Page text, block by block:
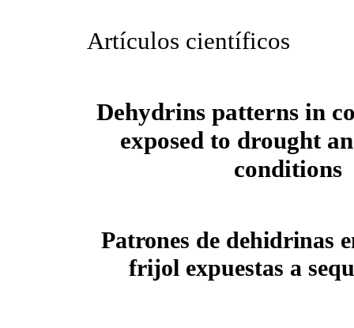
Artículos científicos
Dehydrins patterns in
exposed to drought
conditions
Patrones de dehidrinas
frijol expuestas a